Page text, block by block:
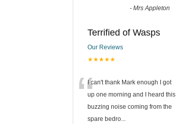
- Mrs Appleton
Terrified of Wasps
Our Reviews
★★★★★
“I can't thank Mark enough I got
up one morning and I heard this
buzzing noise coming from the
spare bedro...